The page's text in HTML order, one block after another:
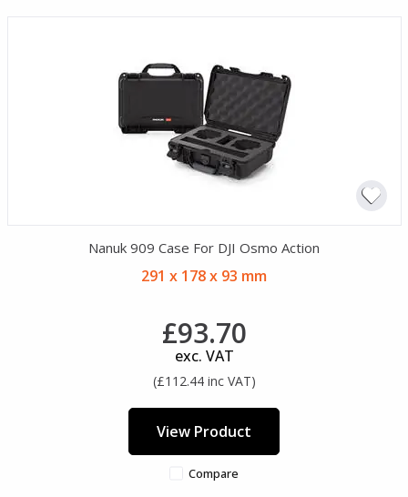
Nanuk 909 Case For DJI Osmo Action
291 x 178 x 93 mm
£93.70
exc. VAT
(£112.44 inc VAT)
View Product
Compare